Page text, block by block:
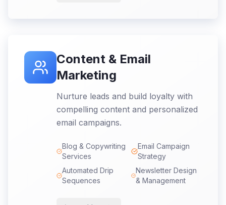
Content & Email
Marketing
Nurture leads and build loyalty with
compelling content and personalized
email campaigns.
Blog & Copywriting
Services
Email Campaign
Strategy
Automated Drip
Sequences
Newsletter Design
& Management